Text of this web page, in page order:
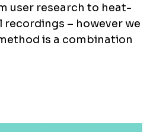
user research to heat-
– however we
is a combination